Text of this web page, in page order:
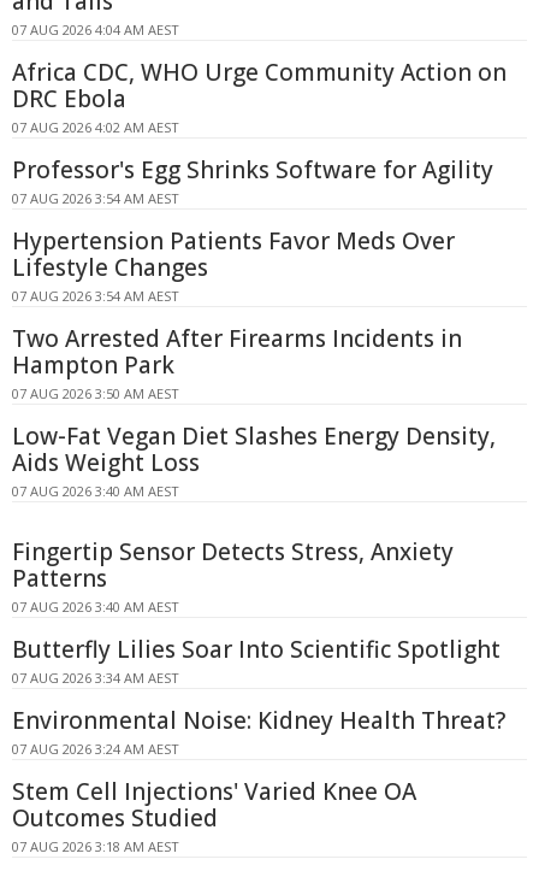
07 AUG 2026 4:04 AM AEST
Africa CDC, WHO Urge Community Action on
DRC Ebola
07 AUG 2026 4:02 AM AEST
Professor's Egg Shrinks Software for Agility
07 AUG 2026 3:54 AM AEST
Hypertension Patients Favor Meds Over
Lifestyle Changes
07 AUG 2026 3:54 AM AEST
Two Arrested After Firearms Incidents in
Hampton Park
07 AUG 2026 3:50 AM AEST
Low-Fat Vegan Diet Slashes Energy Density,
Aids Weight Loss
07 AUG 2026 3:40 AM AEST
Fingertip Sensor Detects Stress, Anxiety
Patterns
07 AUG 2026 3:40 AM AEST
Butterfly Lilies Soar Into Scientific Spotlight
07 AUG 2026 3:34 AM AEST
Environmental Noise: Kidney Health Threat?
07 AUG 2026 3:24 AM AEST
Stem Cell Injections' Varied Knee OA
Outcomes Studied
07 AUG 2026 3:18 AM AEST